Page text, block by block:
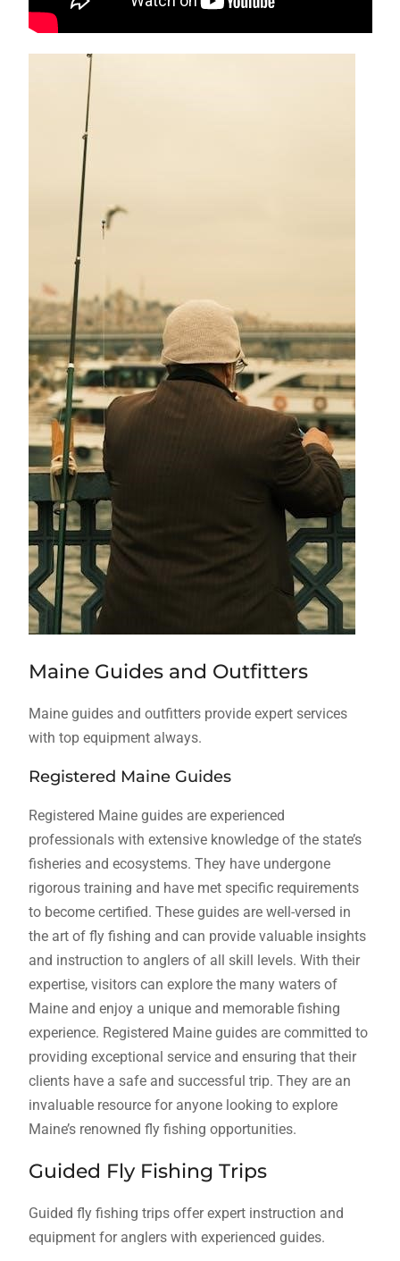
Maine Guides and Outfitters
Maine guides and outfitters provide expert services
with top equipment always.
Registered Maine Guides
Registered Maine guides are experienced
professionals with extensive knowledge of the state’s
fisheries and ecosystems. They have undergone
rigorous training and have met specific requirements
to become certified. These guides are well-versed in
the art of fly fishing and can provide valuable insights
and instruction to anglers of all skill levels. With their
expertise, visitors can explore the many waters of
Maine and enjoy a unique and memorable fishing
experience. Registered Maine guides are committed to
providing exceptional service and ensuring that their
clients have a safe and successful trip. They are an
invaluable resource for anyone looking to explore
Maine’s renowned fly fishing opportunities.
Guided Fly Fishing Trips
Guided fly fishing trips offer expert instruction and
equipment for anglers with experienced guides.